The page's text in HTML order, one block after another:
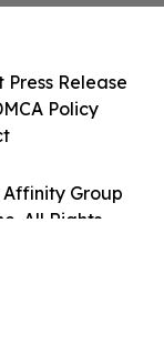
Group
All Rights
Press Release
Policy